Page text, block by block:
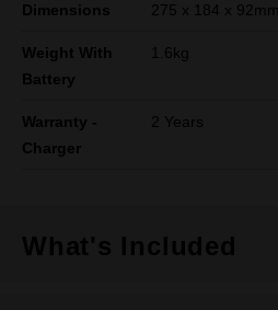
Dimensions 275 x 184 x 92mm
Weight With
Battery
1.6kg
Warranty -
Charger
2 Years
What's Included